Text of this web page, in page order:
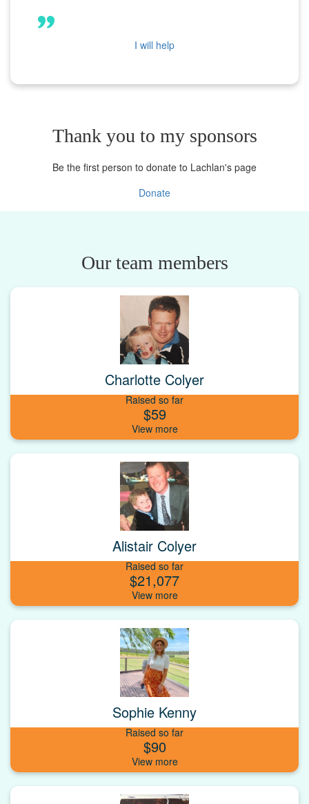
I will help
Thank you to my sponsors
Be the first person to donate to Lachlan's page
Donate
Our team members
Charlotte Colyer
Raised so far
$59
Alistair Colyer
Raised so far
$21,077
Sophie Kenny
Raised so far
$90